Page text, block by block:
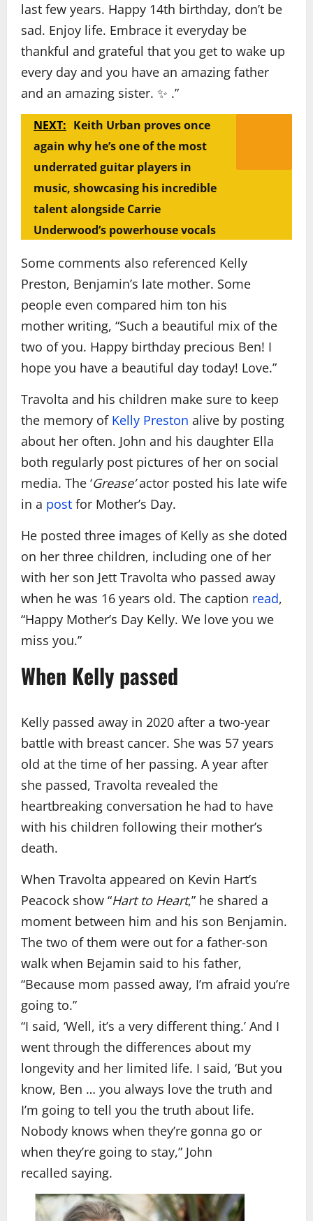
last few years. Happy 14th birthday, don’t be
sad. Enjoy life. Embrace it everyday be
thankful and grateful that you get to wake up
every day and you have an amazing father
and an amazing sister. ✨️ .”
NEXT: Keith Urban proves once
again why he’s one of the most
underrated guitar players in
music, showcasing his incredible
talent alongside Carrie
Underwood’s powerhouse vocals
Some comments also referenced Kelly
Preston, Benjamin’s late mother. Some
people even compared him ton his
mother writing, “Such a beautiful mix of the
two of you. Happy birthday precious Ben! I
hope you have a beautiful day today! Love.”
Travolta and his children make sure to keep
the memory of Kelly Preston alive by posting
about her often. John and his daughter Ella
both regularly post pictures of her on social
media. The ‘Grease’actor posted his late wife
in a post for Mother’s Day.
He posted three images of Kelly as she doted
on her three children, including one of her
with her son Jett Travolta who passed away
when he was 16 years old. The caption read,
“Happy Mother’s Day Kelly. We love you we
miss you.”
When Kelly passed
Kelly passed away in 2020 after a two-year
battle with breast cancer. She was 57 years
old at the time of her passing. A year after
she passed, Travolta revealed the
heartbreaking conversation he had to have
with his children following their mother’s
death.
When Travolta appeared on Kevin Hart’s
Peacock show “Hart to Heart,” he shared a
moment between him and his son Benjamin.
The two of them were out for a father-son
walk when Bejamin said to his father,
“Because mom passed away, I’m afraid you’re
going to.”
“I said, ‘Well, it’s a very different thing.’ And I
went through the differences about my
longevity and her limited life. I said, ‘But you
know, Ben … you always love the truth and
I’m going to tell you the truth about life.
Nobody knows when they’re gonna go or
when they’re going to stay,” John
recalled saying.